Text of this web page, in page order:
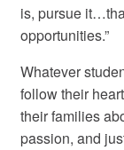
is, pursue
opportunities.”
Whatever
follow their
their families
passion, and